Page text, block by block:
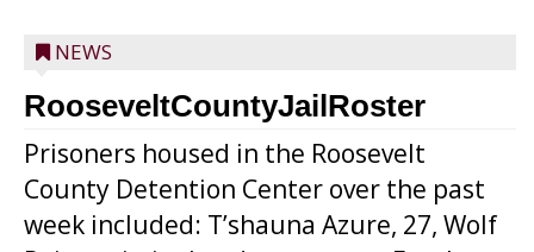
NEWS
RooseveltCountyJailRoster
Prisoners housed in the Roosevelt
County Detention Center over the past
week included: T’shauna Azure, 27, Wolf